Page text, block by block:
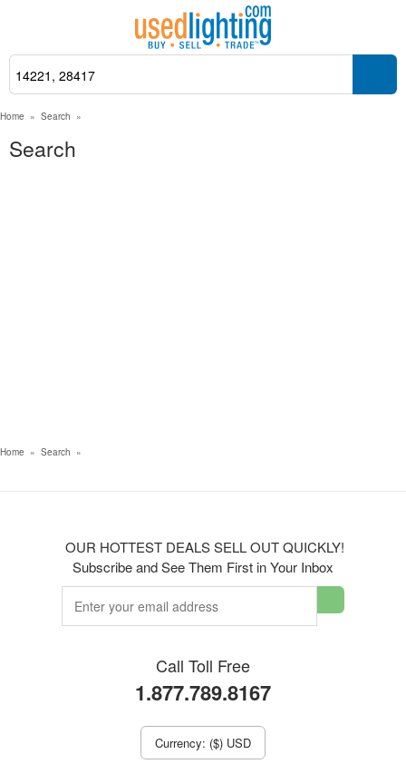
Home » Search »
Search
Home » Search »
OUR HOTTEST DEALS SELL OUT QUICKLY!
Subscribe and See Them First in Your Inbox
Call Toll Free
1.877.789.8167
Currency: ($) USD